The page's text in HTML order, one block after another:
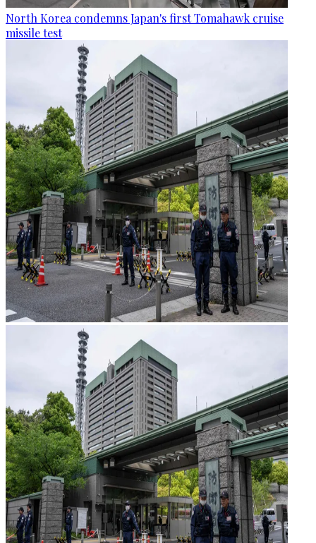
North Korea condemns Japan's first Tomahawk cruise
missile test